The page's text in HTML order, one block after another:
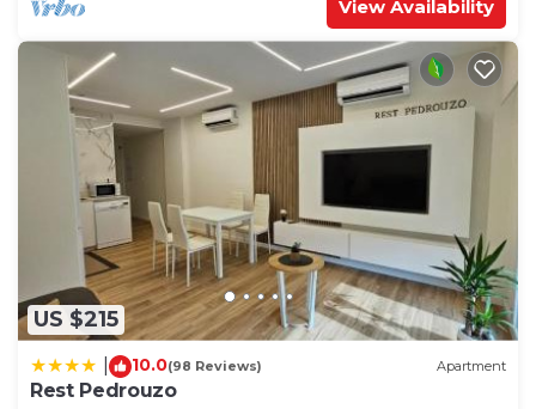
View Availability
US $215
10.0(98 Reviews) Apartment
Rest Pedrouzo